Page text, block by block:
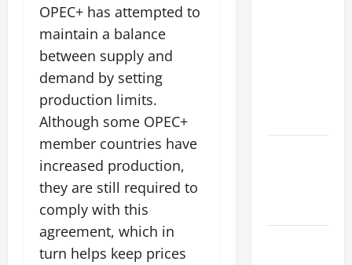
OPEC+ has attempted to
maintain a balance
between supply and
demand by setting
production limits.
Although some OPEC+
member countries have
increased production,
they are still required to
comply with this
agreement, which in
turn helps keep prices